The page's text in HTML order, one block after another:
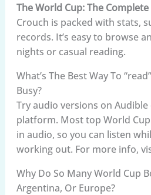
The World Cup: The
Crouch is packed with stats,
records. It’s easy to browse
nights or casual reading.
What’s The Best Way To
Busy?
Try audio versions on
platform. Most top World
in audio, so you can listen
working out. For more info,
Why Do So Many World Cup
Argentina, Or Europe?